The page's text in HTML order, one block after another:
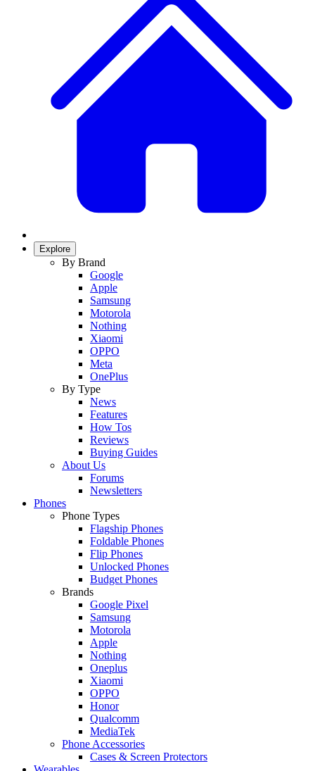
Explore
By Brand
Google
Apple
Samsung
Motorola
Nothing
Xiaomi
OPPO
Meta
OnePlus
By Type
News
Features
How Tos
Reviews
Buying Guides
About Us
Forums
Newsletters
Phones
Phone Types
Flagship Phones
Foldable Phones
Flip Phones
Unlocked Phones
Budget Phones
Brands
Google Pixel
Samsung
Motorola
Apple
Nothing
Oneplus
Xiaomi
OPPO
Honor
Qualcomm
MediaTek
Phone Accessories
Cases & Screen Protectors